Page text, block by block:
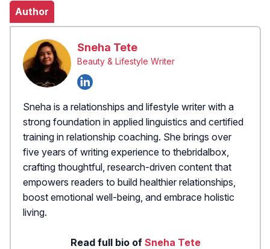
Author
Sneha Tete
Beauty & Lifestyle Writer
Sneha is a relationships and lifestyle writer with a
strong foundation in applied linguistics and certified
training in relationship coaching. She brings over
five years of writing experience to thebridalbox,
crafting thoughtful, research-driven content that
empowers readers to build healthier relationships,
boost emotional well-being, and embrace holistic
living.
Read full bio of Sneha Tete